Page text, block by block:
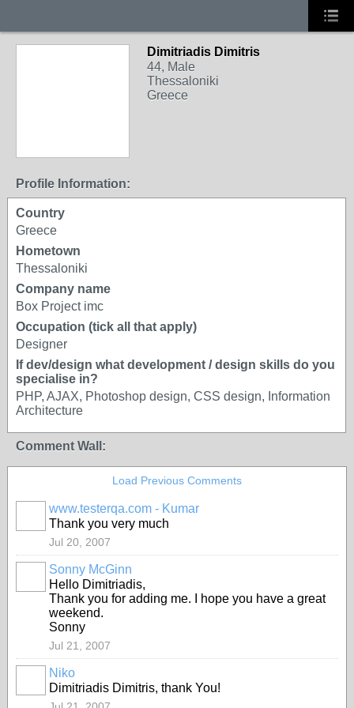
Dimitriadis Dimitris
44, Male
Thessaloniki
Greece
Profile Information:
Country
Greece
Hometown
Thessaloniki
Company name
Box Project imc
Occupation (tick all that apply)
Designer
If dev/design what development / design skills do you
specialise in?
PHP, AJAX, Photoshop design, CSS design, Information
Architecture
Comment Wall:
Load Previous Comments
www.testerqa.com - Kumar
Thank you very much
Jul 20, 2007
Sonny McGinn
Hello Dimitriadis,
Thank you for adding me. I hope you have a great
weekend.
Sonny
Jul 21, 2007
Niko
Dimitriadis Dimitris, thank You!